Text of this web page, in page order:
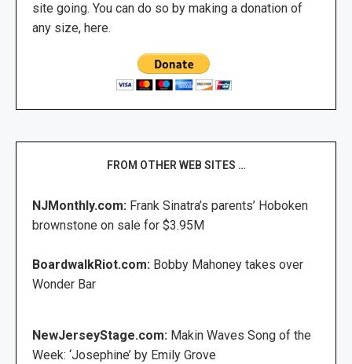
site going. You can do so by making a donation of
any size, here.
FROM OTHER WEB SITES …
NJMonthly.com: Frank Sinatra’s parents’ Hoboken
brownstone on sale for $3.95M
BoardwalkRiot.com: Bobby Mahoney takes over
Wonder Bar
NewJerseyStage.com: Makin Waves Song of the
Week: ‘Josephine’ by Emily Grove